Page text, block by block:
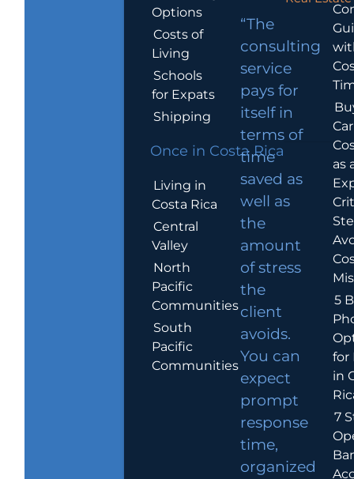
Options
Costs of
Living
Schools
for Expats
Shipping
Once in Costa Rica
Living in
Costa Rica
Central
Valley
North
Pacific
Communities
South
Pacific
Communities
“The
consulting
service
pays for
itself in
terms of
time
saved as
well as
the
amount
of stress
the
client
avoids.
You can
expect
prompt
response
time,
organized
as
5
for
in
7